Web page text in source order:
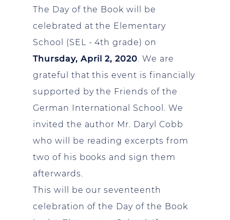
The Day of the Book will be
celebrated at the Elementary
School (SEL - 4th grade) on
Thursday, April 2, 2020. We are
grateful that this event is financially
supported by the Friends of the
German International School. We
invited the author Mr. Daryl Cobb
who will be reading excerpts from
two of his books and sign them
afterwards.
This will be our seventeenth
celebration of the Day of the Book